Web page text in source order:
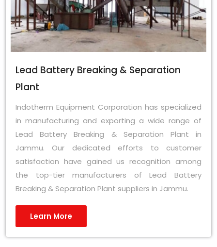
Lead Battery Breaking & Separation
Plant
Indotherm Equipment Corporation has specialized
in manufacturing and exporting a wide range of
Lead Battery Breaking & Separation Plant in
Jammu. Our dedicated efforts to customer
satisfaction have gained us recognition among
the top-tier manufacturers of Lead Battery
Breaking & Separation Plant suppliers in Jammu.
Learn More